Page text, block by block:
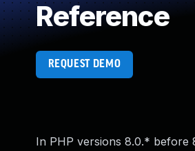
Reference
REQUEST DEMO
In PHP versions 8.0.* before